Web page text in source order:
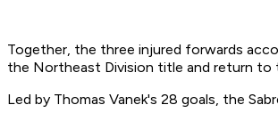
Together, the three injured forwards
the Northeast Division title and return
Led by Thomas Vanek's 28 goals, the